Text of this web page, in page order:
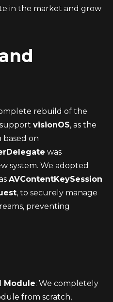
in the market and grow
rebuild of the
visionOS, as the
was
AVContentKeySession
, to securely manage
preventing
Module: We completely
from scratch,